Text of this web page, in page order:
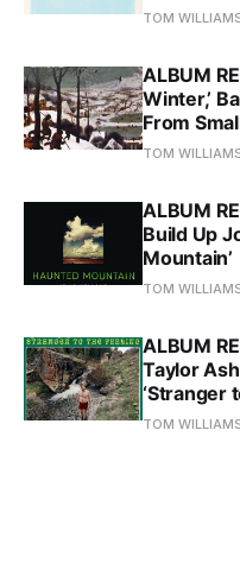
TOM
ALBUM
Winter,’
From
TOM
ALBUM
Build Up
Mountain’
TOM
ALBUM
Taylor
‘Stranger
TOM